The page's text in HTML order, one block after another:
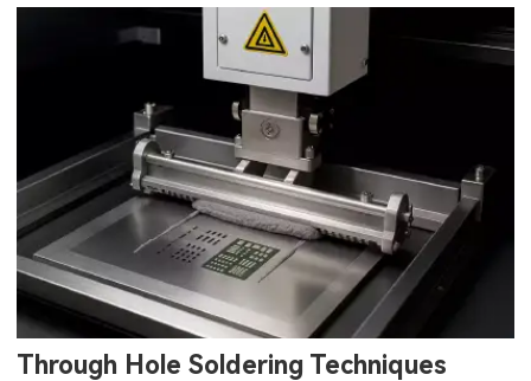
Through Hole Soldering Techniques